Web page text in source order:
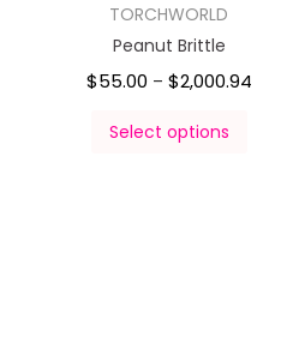
TORCHWORLD
Peanut Brittle
$55.00 – $2,000.94
Select options